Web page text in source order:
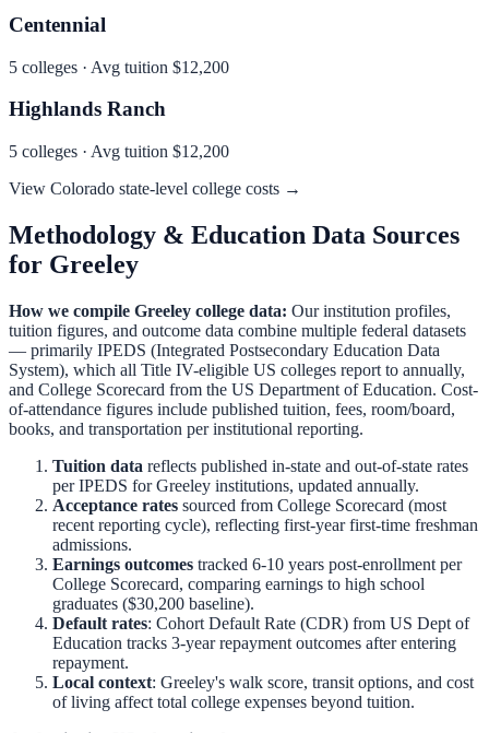
Centennial
5 colleges · Avg tuition $12,200
Highlands Ranch
5 colleges · Avg tuition $12,200
View Colorado state-level college costs →
Methodology & Education Data Sources
for Greeley
How we compile Greeley college data: Our institution profiles,
tuition figures, and outcome data combine multiple federal datasets
— primarily IPEDS (Integrated Postsecondary Education Data
System), which all Title IV-eligible US colleges report to annually,
and College Scorecard from the US Department of Education. Cost-
of-attendance figures include published tuition, fees, room/board,
books, and transportation per institutional reporting.
Tuition data reflects published in-state and out-of-state rates
per IPEDS forGreeley institutions, updated annually.
Acceptance rates sourced from College Scorecard (most
recent reporting cycle), reflecting first-year first-time freshman
admissions.
Earnings outcomes tracked 6-10 years post-enrollment per
College Scorecard, comparing earnings to high school
graduates ($30,200 baseline).
Default rates: Cohort Default Rate (CDR) from US Dept of
Education tracks 3-year repayment outcomes after entering
repayment.
Local context: Greeley's walk score, transit options, and cost
of living affect total college expenses beyond tuition.